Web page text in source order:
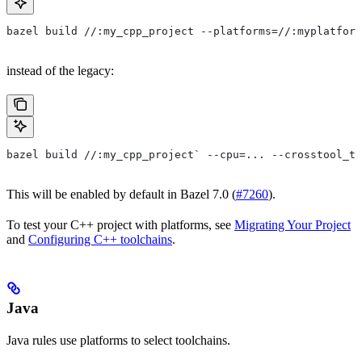
bazel build //:my_cpp_project --platforms=//:myplatform
instead of the legacy:
bazel build //:my_cpp_project` --cpu=... --
This will be enabled by default in Bazel 7.0 (#7260).
To test your C++ project with platforms, see Migrating Your Project
and Configuring C++ toolchains.
Java
Java rules use platforms to select toolchains.